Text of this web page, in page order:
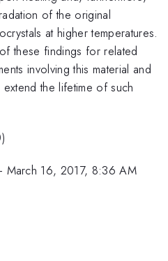
of the original
at higher temperatures.
these findings for related
involving this material and
the lifetime of such
March 16, 2017, 8:36 AM